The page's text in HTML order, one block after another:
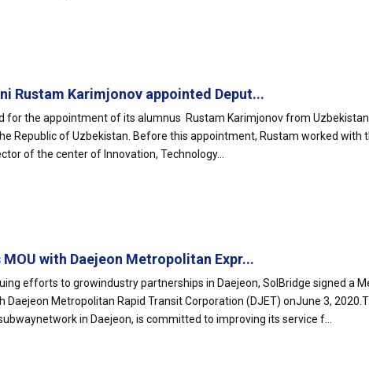
Rustam Karimjonov appointed Deput...
for the appointment of its alumnus Rustam Karimjonov from
Republic of Uzbekistan. Before this appointment, Rustam worked with
of the center of Innovation, Technology...
with Daejeon Metropolitan Expr...
efforts to growindustry partnerships in Daejeon, SolBridge signed a
Daejeon Metropolitan Rapid Transit Corporation (DJET) onJune 3,
in Daejeon, is committed to improving its service f...